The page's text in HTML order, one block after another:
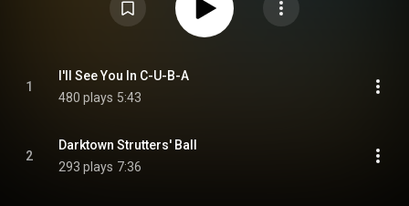
1
I'll See You In C-U-B-A
480 plays 5:43
2
Darktown Strutters' Ball
293 plays 7:36